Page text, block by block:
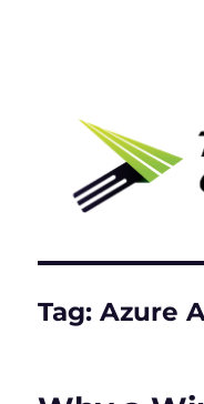
Tag:Azure